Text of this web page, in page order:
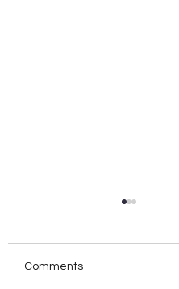
Comments